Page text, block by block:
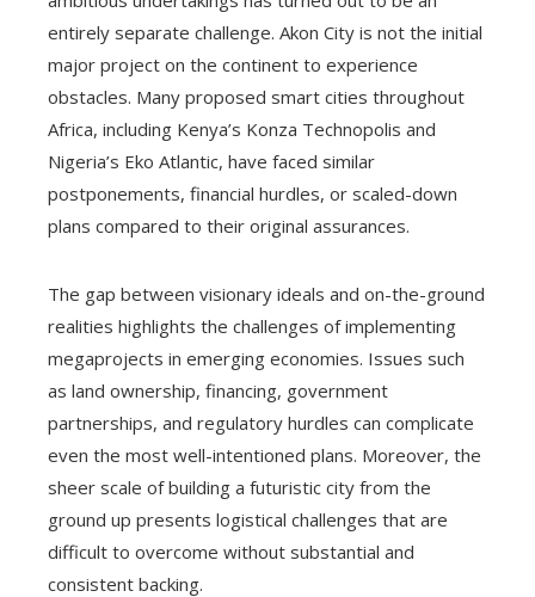
entirely separate challenge. Akon City is not the initial
major project on the continent to experience
obstacles. Many proposed smart cities throughout
Africa, including Kenya’s Konza Technopolis and
Nigeria’s Eko Atlantic, have faced similar
postponements, financial hurdles, or scaled-down
plans compared to their original assurances.
The gap between visionary ideals and on-the-ground
realities highlights the challenges of implementing
megaprojects in emerging economies. Issues such
as land ownership, financing, government
partnerships, and regulatory hurdles can complicate
even the most well-intentioned plans. Moreover, the
sheer scale of building a futuristic city from the
ground up presents logistical challenges that are
difficult to overcome without substantial and
consistent backing.